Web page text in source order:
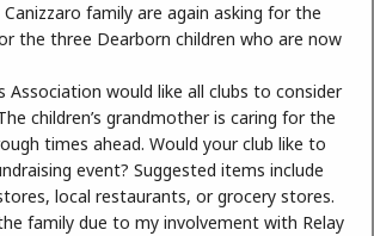
family are again asking for the
the three Dearborn children who are now
Association would like all clubs to consider
children’s grandmother is caring for the
times ahead. Would your club like to
event? Suggested items include
local restaurants, or grocery stores.
family due to my involvement with Relay